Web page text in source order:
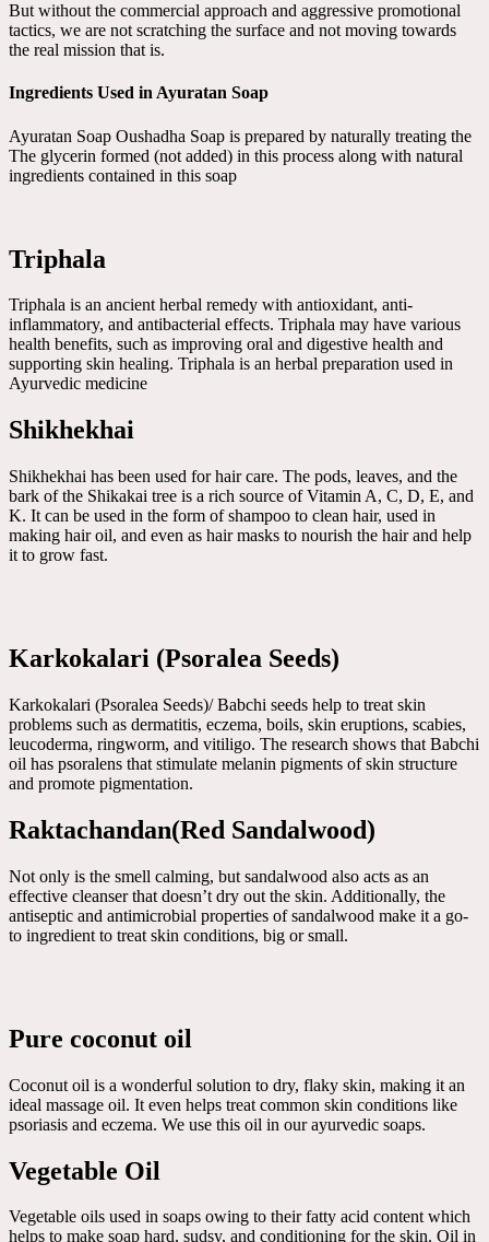
But without the commercial approach and aggressive promotional
tactics, we are not scratching the surface and not moving towards
the real mission that is.
Ingredients Used in Ayuratan Soap
Ayuratan Soap Oushadha Soap is prepared by naturally treating the
The glycerin formed (not added) in this process along with natural
ingredients contained in this soap
Triphala
Triphala is an ancient herbal remedy with antioxidant, anti-
inflammatory, and antibacterial effects. Triphala may have various
health benefits, such as improving oral and digestive health and
supporting skin healing. Triphala is an herbal preparation used in
Ayurvedic medicine
Shikhekhai
Shikhekhai has been used for hair care. The pods, leaves, and the
bark of the Shikakai tree is a rich source of Vitamin A, C, D, E, and
K. It can be used in the form of shampoo to clean hair, used in
making hair oil, and even as hair masks to nourish the hair and help
it to grow fast.
Karkokalari (Psoralea Seeds)
Karkokalari (Psoralea Seeds)/ Babchi seeds help to treat skin
problems such as dermatitis, eczema, boils, skin eruptions, scabies,
leucoderma, ringworm, and vitiligo. The research shows that Babchi
oil has psoralens that stimulate melanin pigments of skin structure
and promote pigmentation.
Raktachandan(Red Sandalwood)
Not only is the smell calming, but sandalwood also acts as an
effective cleanser that doesn’t dry out the skin. Additionally, the
antiseptic and antimicrobial properties of sandalwood make it a go-
to ingredient to treat skin conditions, big or small.
Pure coconut oil
Coconut oil is a wonderful solution to dry, flaky skin, making it an
ideal massage oil. It even helps treat common skin conditions like
psoriasis and eczema. We use this oil in our ayurvedic soaps.
Vegetable Oil
Vegetable oils used in soaps owing to their fatty acid content which
helps to make soap hard, sudsy, and conditioning for the skin. Oil in